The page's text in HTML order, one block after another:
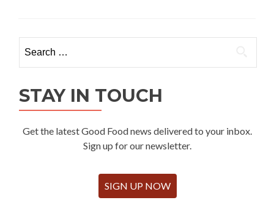
for:
STAY IN TOUCH
Get the latest Good Food news delivered to your inbox.
Sign up for our newsletter.
SIGN UP NOW